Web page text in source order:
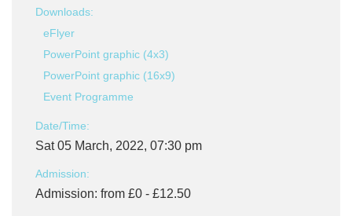
Downloads:
eFlyer
PowerPoint graphic (4x3)
PowerPoint graphic (16x9)
Event Programme
Date/Time:
Sat 05 March, 2022, 07:30 pm
Admission:
Admission: from £0 - £12.50